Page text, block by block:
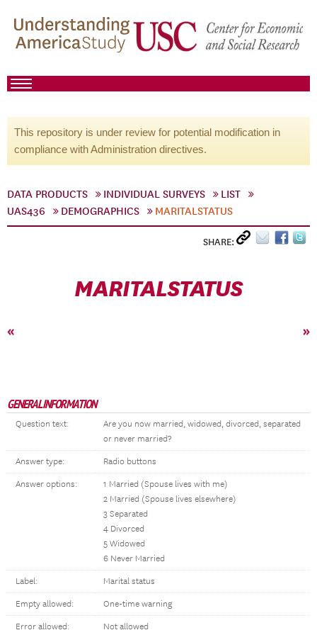
This repository is under review for potential modification in
compliance with Administration directives.
DATA PRODUCTS INDIVIDUAL SURVEYS
LIST
UAS436
DEMOGRAPHICS MARITALSTATUS
SHARE:
MARITALSTATUS
« »
GENERAL INFORMATION
Question text:
Are you now married, widowed, divorced, separated
or never married?
Answer type: Radio buttons
Answer options:
1 Married (Spouse lives with me)
2 Married (Spouse lives elsewhere)
3 Separated
4 Divorced
5 Widowed
6 Never Married
Label: Marital status
Empty allowed: One-time warning
Error allowed: Not allowed